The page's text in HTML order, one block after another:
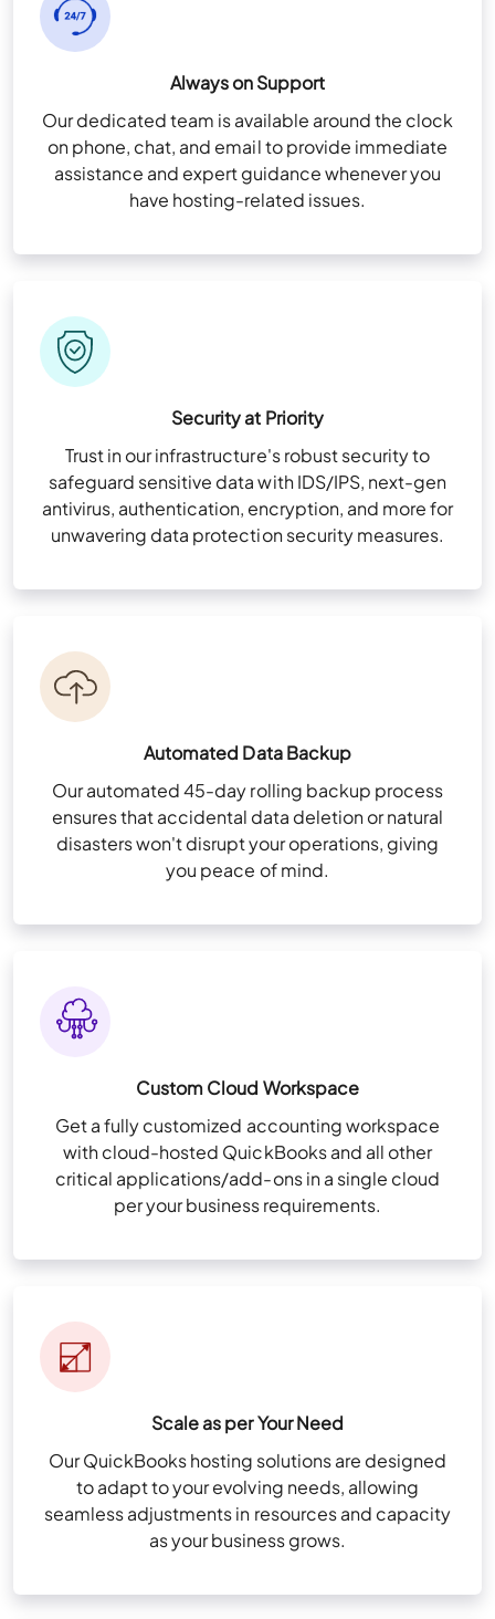
Always on Support
Our dedicated team is available around the clock
on phone, chat, and email to provide immediate
assistance and expert guidance whenever you
have hosting-related issues.
Security at Priority
Trust in our infrastructure's robust security to
safeguard sensitive data with IDS/IPS, next-gen
antivirus, authentication, encryption, and more for
unwavering data protection security measures.
Automated Data Backup
Our automated 45-day rolling backup process
ensures that accidental data deletion or natural
disasters won't disrupt your operations, giving
you peace of mind.
Custom Cloud Workspace
Get a fully customized accounting workspace
with cloud-hosted QuickBooks and all other
critical applications/add-ons in a single cloud
per your business requirements.
Scale as per Your Need
Our QuickBooks hosting solutions are designed
to adapt to your evolving needs, allowing
seamless adjustments in resources and capacity
as your business grows.